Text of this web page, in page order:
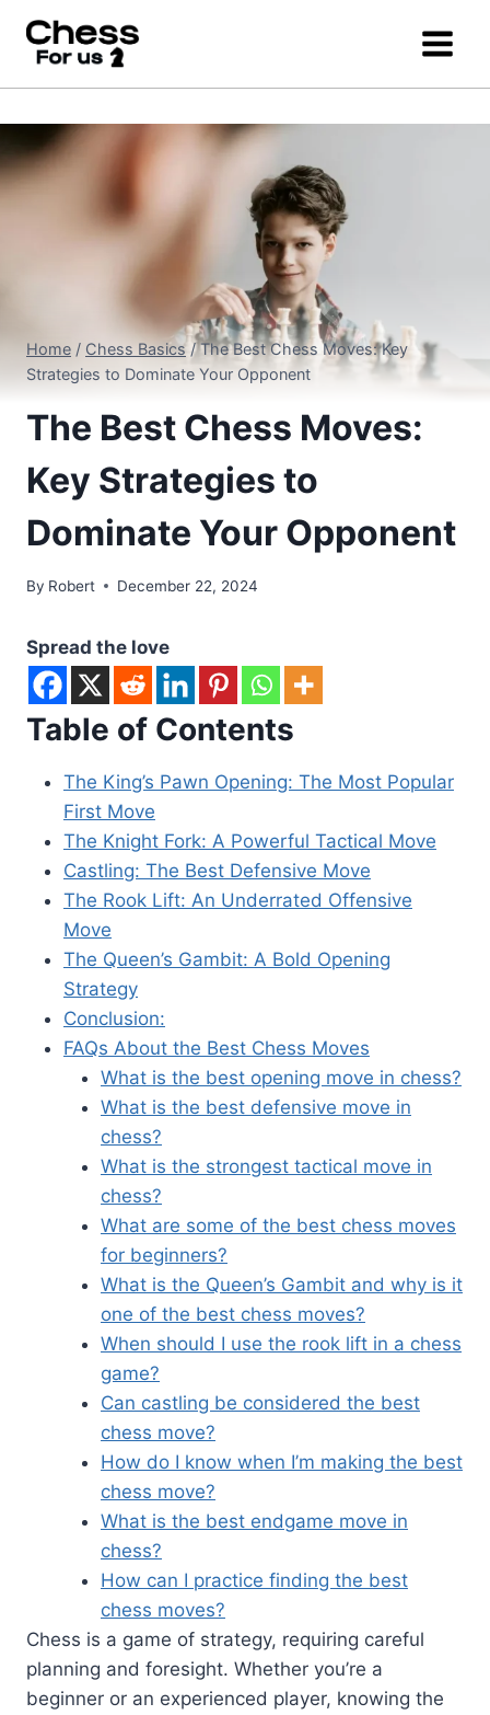
Home / Chess Basics / The Best Chess Moves: Key
Strategies to Dominate Your Opponent
The Best Chess Moves:
Key Strategies to
Dominate Your Opponent
By Robert December 22, 2024
Spread the love
Table of Contents
The King’s Pawn Opening: The Most Popular
First Move
The Knight Fork: A Powerful Tactical Move
Castling: The Best Defensive Move
The Rook Lift: An Underrated Offensive
Move
The Queen’s Gambit: A Bold Opening
Strategy
Conclusion:
FAQs About the Best Chess Moves
What is the best opening move in chess?
What is the best defensive move in
chess?
What is the strongest tactical move in
chess?
What are some of the best chess moves
for beginners?
What is the Queen’s Gambit and why is it
one of the best chess moves?
When should I use the rook lift in a chess
game?
Can castling be considered the best
chess move?
How do I know when I’m making the best
chess move?
What is the best endgame move in
chess?
How can I practice finding the best
chess moves?
Chess is a game of strategy, requiring careful
planning and foresight. Whether you’re a
beginner or an experienced player, knowing the